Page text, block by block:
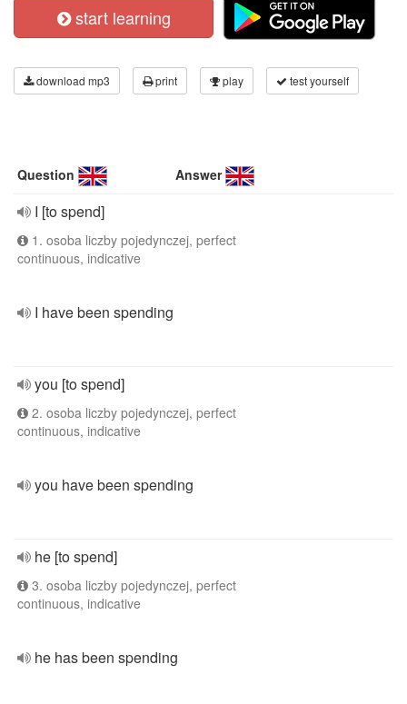
start learning
download mp3 print play test yourself
Question Answer
I [to spend]
1. osoba liczby pojedynczej, perfect
continuous, indicative
I have been spending
you [to spend]
2. osoba liczby pojedynczej, perfect
continuous, indicative
you have been spending
he [to spend]
3. osoba liczby pojedynczej, perfect
continuous, indicative
he has been spending